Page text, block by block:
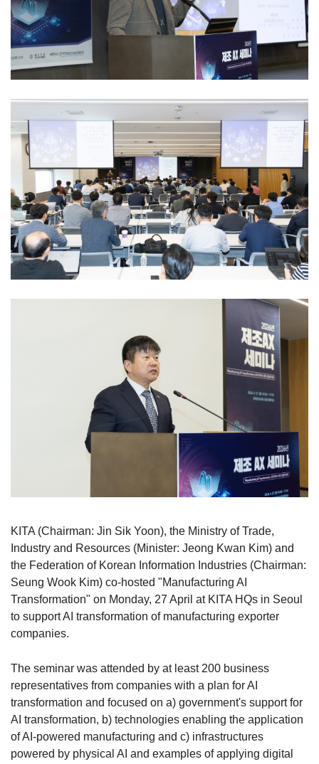
KITA (Chairman: Jin Sik Yoon), the Ministry of Trade,
Industry and Resources (Minister: Jeong Kwan Kim) and
the Federation of Korean Information Industries (Chairman:
Seung Wook Kim) co-hosted "Manufacturing AI
Transformation" on Monday, 27 April at KITA HQs in Seoul
to support AI transformation of manufacturing exporter
companies.
The seminar was attended by at least 200 business
representatives from companies with a plan for AI
transformation and focused on a) government's support for
AI transformation, b) technologies enabling the application
of AI-powered manufacturing and c) infrastructures
powered by physical AI and examples of applying digital